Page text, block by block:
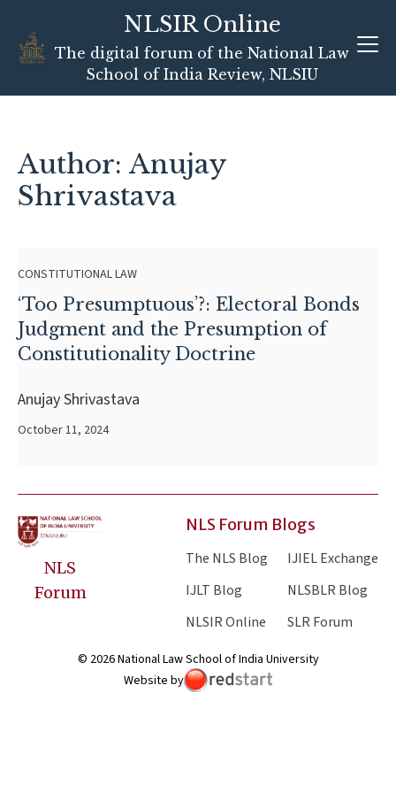
Skip
NLSIR Online
The digital forum of the National Law
School of India Review, NLSIU
Author: Anujay
Shrivastava
CONSTITUTIONAL LAW
‘Too Presumptuous’?: Electoral Bonds
Judgment and the Presumption of
Constitutionality Doctrine
Anujay Shrivastava
October 11, 2024
NLS
Forum
NLS Forum Blogs
The NLS Blog
IJIEL Exchange
IJLT Blog
NLSBLR Blog
NLSIR Online
SLR Forum
© 2026 National Law School of India University
Website by